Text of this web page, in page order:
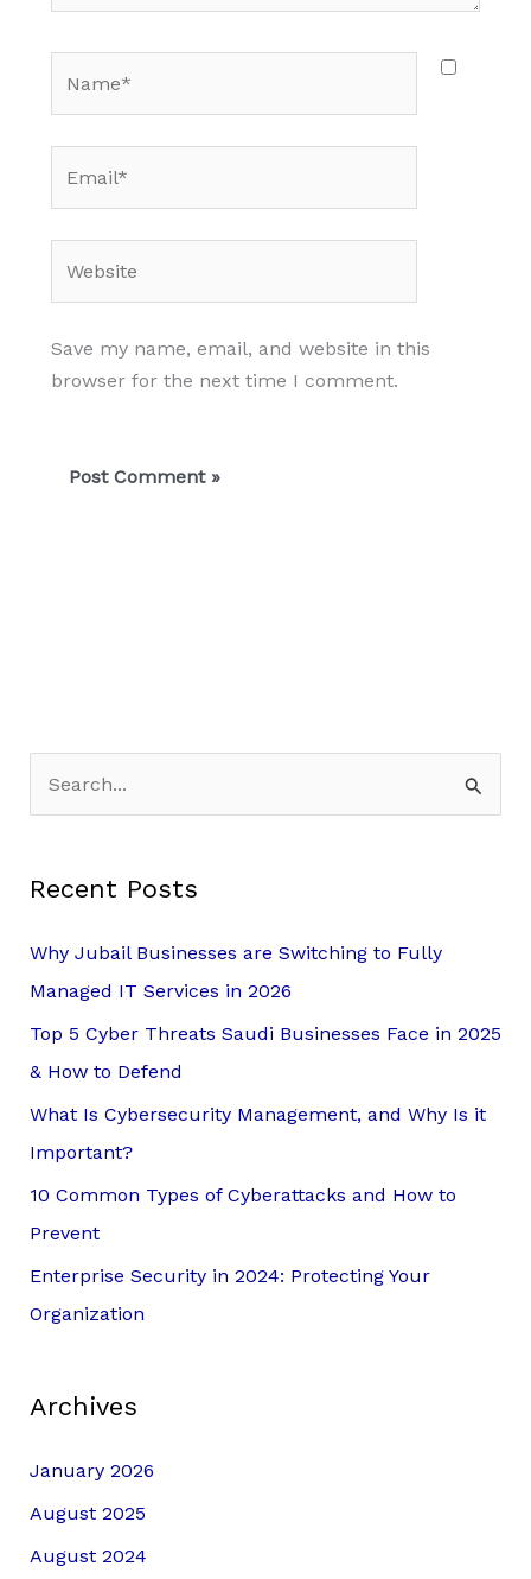
Save my name, email, and website in this
browser for the next time I comment.
r
c
h
Recent Posts
Why Jubail Businesses are Switching to Fully
Managed IT Services in 2026
Top 5 Cyber Threats Saudi Businesses Face in 2025
& How to Defend
What Is Cybersecurity Management, and Why Is it
Important?
10 Common Types of Cyberattacks and How to
Prevent
Enterprise Security in 2024: Protecting Your
Organization
Archives
January 2026
August 2025
August 2024